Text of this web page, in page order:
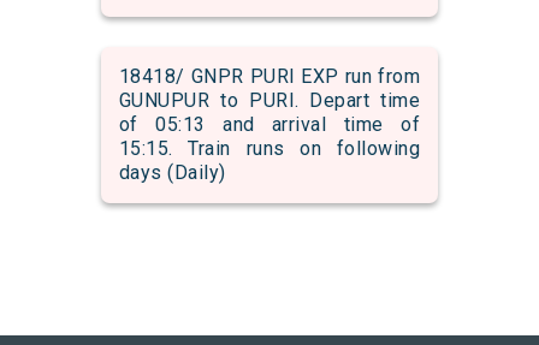
18418/ GNPR PURI EXP run from
GUNUPUR to PURI. Depart time
of 05:13 and arrival time of
15:15. Train runs on following
days (Daily)